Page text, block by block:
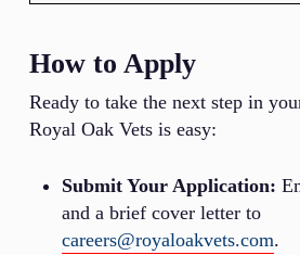
How to Apply
Ready to take the next step in
Royal Oak Vets is easy:
Submit Your Application:
and a brief cover letter to
careers@royaloakvets.com.